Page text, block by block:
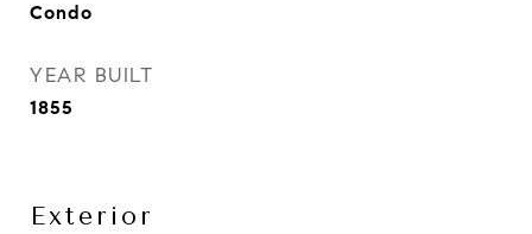
Condo
YEAR BUILT
1855
Exterior